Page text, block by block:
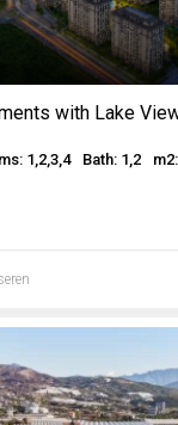
with Lake
1,2,3,4 Bath: 1,2
m2: